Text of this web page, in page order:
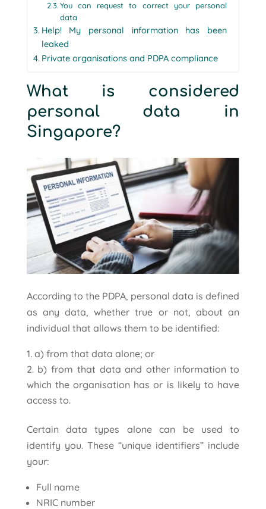
You can request to correct your personal
data
Help! My personal information has been
leaked
Private organisations and PDPA compliance
What is considered
personal data in
Singapore?
According to the PDPA, personal data is defined
as any data, whether true or not, about an
individual that allows them to be identified:
a) from that data alone; or
b) from that data and other information to
which the organisation has or is likely to have
access to.
Certain data types alone can be used to
identify you. These “unique identifiers” include
your:
Full name
NRIC number